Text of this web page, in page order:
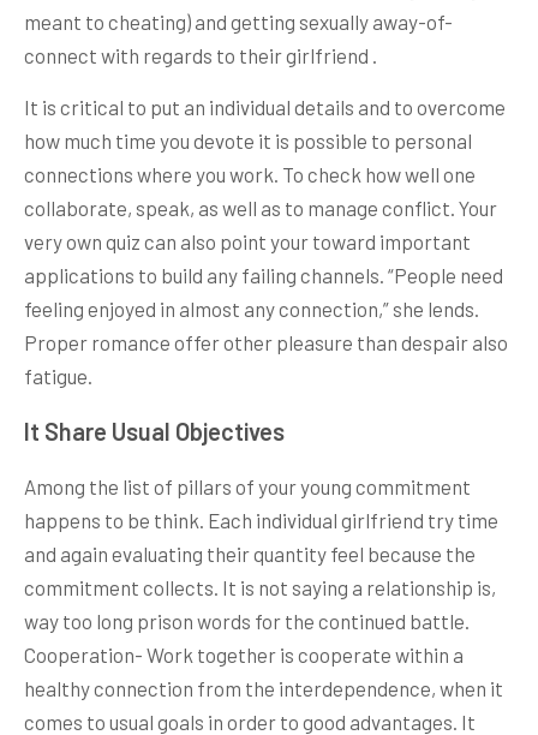
meant to cheating) and getting sexually away-of-
connect with regards to their girlfriend .
It is critical to put an individual details and to overcome
how much time you devote it is possible to personal
connections where you work. To check how well one
collaborate, speak, as well as to manage conflict. Your
very own quiz can also point your toward important
applications to build any failing channels. “People need
feeling enjoyed in almost any connection,” she lends.
Proper romance offer other pleasure than despair also
fatigue.
It Share Usual Objectives
Among the list of pillars of your young commitment
happens to be think. Each individual girlfriend try time
and again evaluating their quantity feel because the
commitment collects. It is not saying a relationship is,
way too long prison words for the continued battle.
Cooperation- Work together is cooperate within a
healthy connection from the interdependence, when it
comes to usual goals in order to good advantages. It